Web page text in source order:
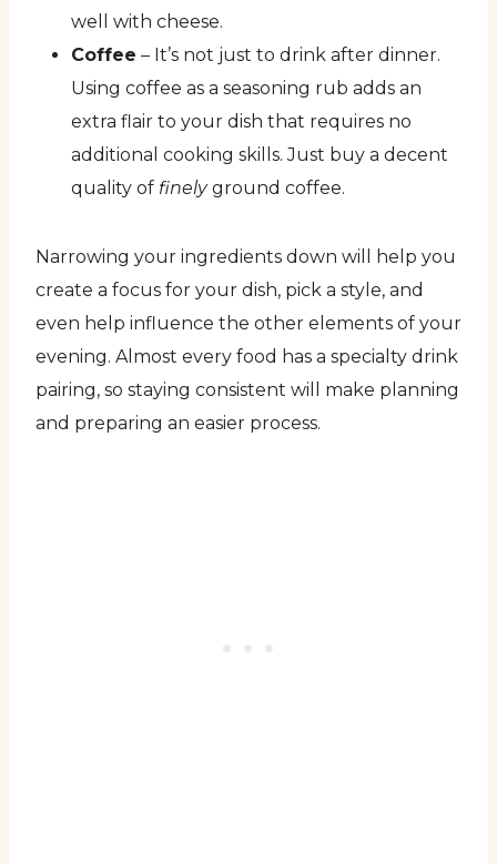
well with cheese.
Coffee – It’s not just to drink after dinner.
Using coffee as a seasoning rub adds an
extra flair to your dish that requires no
additional cooking skills. Just buy a decent
quality of finelyground coffee.
Narrowing your ingredients down will help you
create a focus for your dish, pick a style, and
even help influence the other elements of your
evening. Almost every food has a specialty drink
pairing, so staying consistent will make planning
and preparing an easier process.